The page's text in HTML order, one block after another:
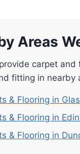
Areas
carpet and
fitting in nearby
& Flooring in
& Flooring in
& Flooring in